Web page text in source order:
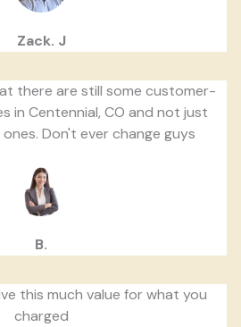
Zack. J
there are still some customer-
in Centennial, CO and not just
Don't ever change guys
B.
this much value for what you
charged